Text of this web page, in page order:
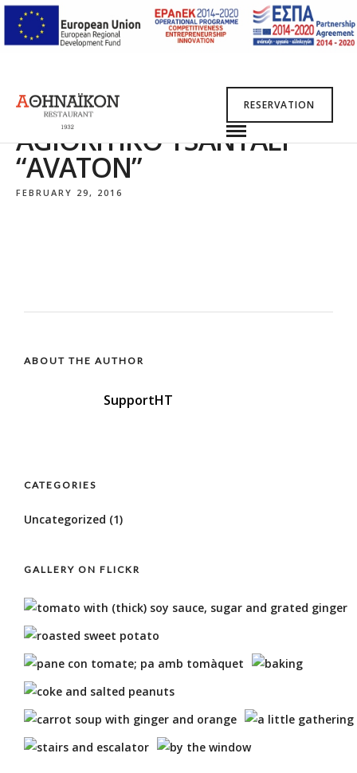
RESERVATION
AGIORITIKO TSANTALI
“AVATON”
FEBRUARY 29, 2016
ABOUT THE AUTHOR
SupportHT
CATEGORIES
Uncategorized (1)
GALLERY ON FLICKR